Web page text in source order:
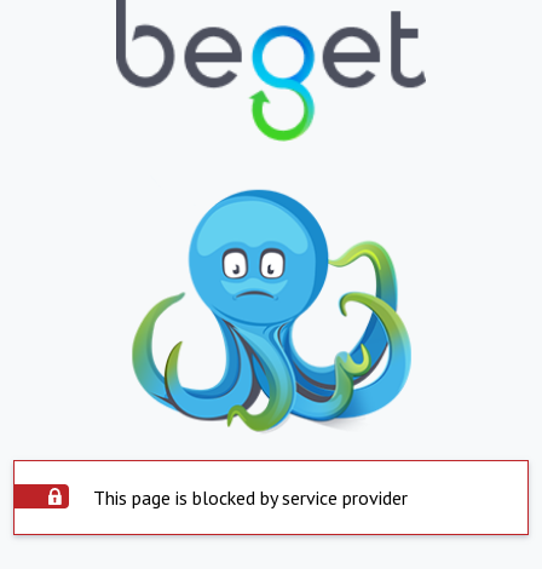
This page is blocked by service provider